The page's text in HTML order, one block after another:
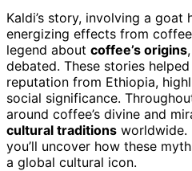
Kaldi’s story, involving a goat
energizing effects from
legend about coffee’s origins
debated. These stories helped
reputation from Ethiopia,
social significance.
around coffee’s divine and
cultural traditions worldwide.
you’ll uncover how these
a global cultural icon.